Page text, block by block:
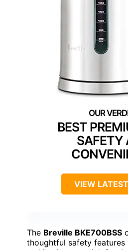
BEST
SAFETY
VIEW
The Breville BKE700BSS
thoughtful safety features